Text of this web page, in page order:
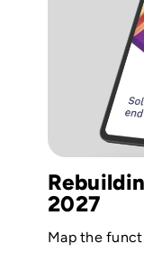
2027
Map the